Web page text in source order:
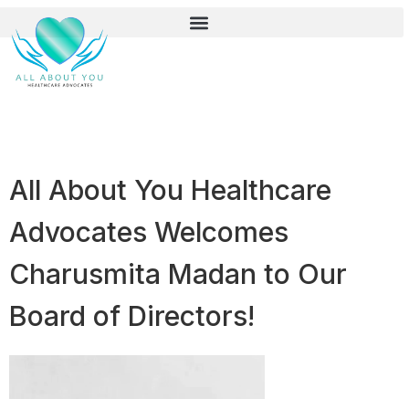
All About You Healthcare
Advocates Welcomes
Charusmita Madan to Our
Board of Directors!